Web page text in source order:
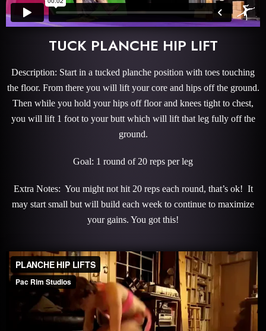
TUCK PLANCHE HIP LIFT
Description: Start in a tucked planche position with toes touching
the floor. From there you will lift your core and hips off the ground.
Then while you hold your hips off floor and knees tight to chest,
you will lift 1 foot to your butt which will lift that leg fully off the
ground.
Goal: 1 round of 20 reps per leg
Extra Notes: You might not hit 20 reps each round, that’s ok! It
may start small but will build each week to continue to maximize
your gains. You got this!